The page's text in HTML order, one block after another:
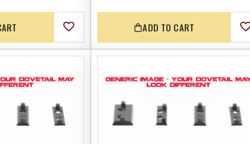
ADD TO CART